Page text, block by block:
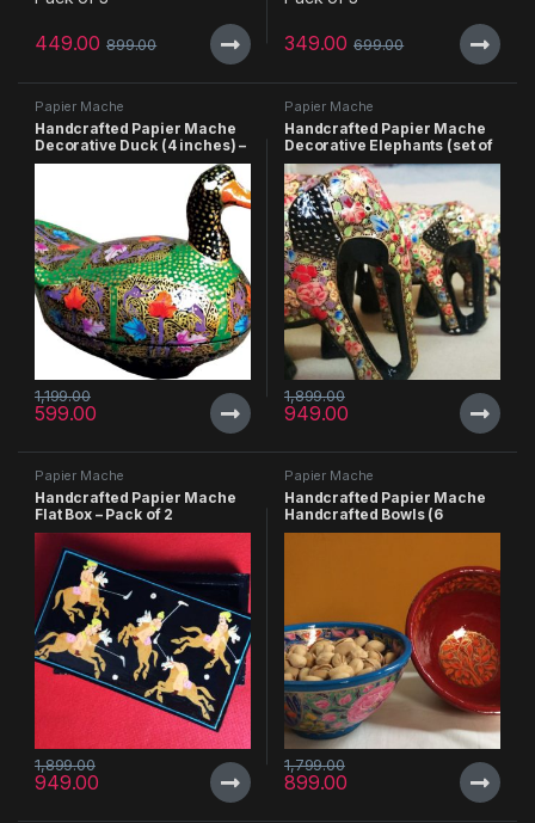
449.00 899.00 349.00 699.00
Papier Mache
Handcrafted Papier Mache
Decorative Duck (4 inches) –
Pack of 2
599.00
1,199.00
Papier Mache
Handcrafted Papier Mache
Decorative Elephants (set of
4)
949.00
1,899.00
Papier Mache
Handcrafted Papier Mache
Flat Box – Pack of 2
949.00
1,899.00
Papier Mache
Handcrafted Papier Mache
Handcrafted Bowls (6
inches) – Pack of 2
899.00
1,799.00